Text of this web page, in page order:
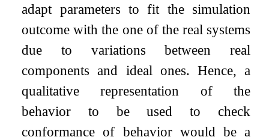
adapt parameters to fit the simulation
outcome with the one of the real systems
due to variations between real
components and ideal ones. Hence, a
qualitative representation of the
behavior to be used to check
conformance of behavior would be a